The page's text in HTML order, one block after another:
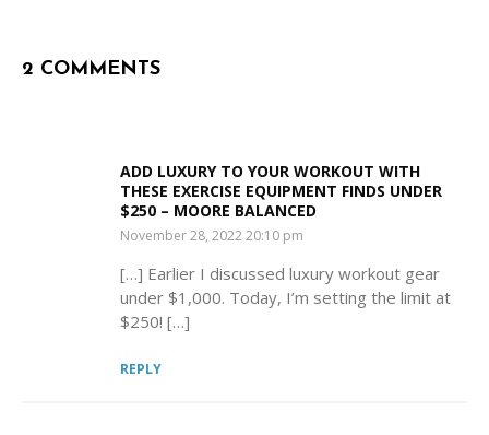
2 COMMENTS
ADD LUXURY TO YOUR WORKOUT WITH
THESE EXERCISE EQUIPMENT FINDS UNDER
$250 – MOORE BALANCED
November 28, 2022 20:10 pm
[…] Earlier I discussed luxury workout gear
under $1,000. Today, I’m setting the limit at
$250! […]
REPLY